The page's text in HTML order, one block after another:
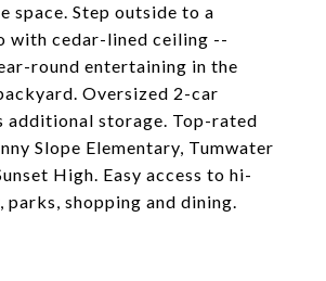
space. Step outside to a
with cedar-lined ceiling --
round entertaining in the
Oversized 2-car
additional storage. Top-rated
Slope Elementary, Tumwater
High. Easy access to hi-
shopping and dining.